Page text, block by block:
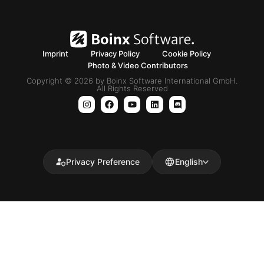
Imprint Privacy Policy
Cookie Policy
Photo & Video Contributors
Copyright © 2026 by Boinx Software International GmbH.
All Rights Reserved
Privacy Preference English